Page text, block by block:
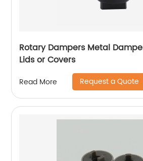
Rotary Dampers Metal
Lids or Covers
Read More Request a Quote